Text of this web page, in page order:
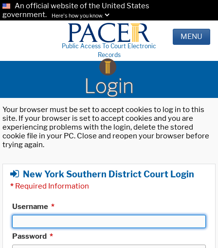
An official website of the United States
government.
Here's how you know.
Public Access To Court Electronic
Records
MENU
Login
Your browser must be set to accept cookies to log in to this
site. If your browser is set to accept cookies and you are
experiencing problems with the login, delete the stored
cookie file in your PC. Close and reopen your browser before
trying again.
New York Southern District Court Login
* Required Information
Username *
Password *